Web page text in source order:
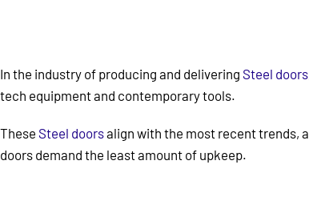
In the industry of producing and delivering Steel doors
tech equipment and contemporary tools.
These Steel doorsalign with the most recent trends,
doors demand the least amount of upkeep.